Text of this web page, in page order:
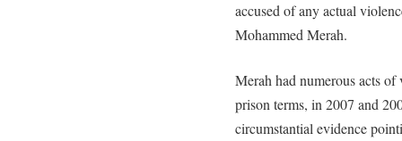
accused of any actual
Mohammed Merah.
Merah had numerous acts
prison terms, in 2007 and
circumstantial evidence